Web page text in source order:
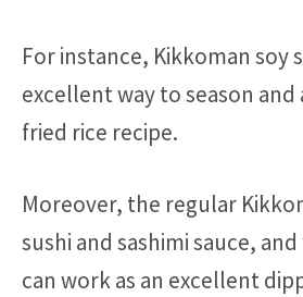
For instance, Kikkoman soy
excellent way to season
fried rice recipe.
Moreover, the regular
sushi and sashimi sauce,
can work as an excellent